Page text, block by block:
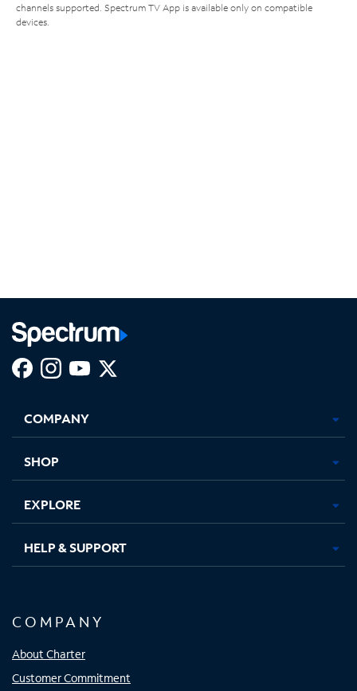
channels supported. Spectrum TV App is available only on compatible
devices.
new
in
new
in
new new
COMPANY
SHOP
EXPLORE
HELP & SUPPORT
COMPANY
About Charter
Customer Commitment